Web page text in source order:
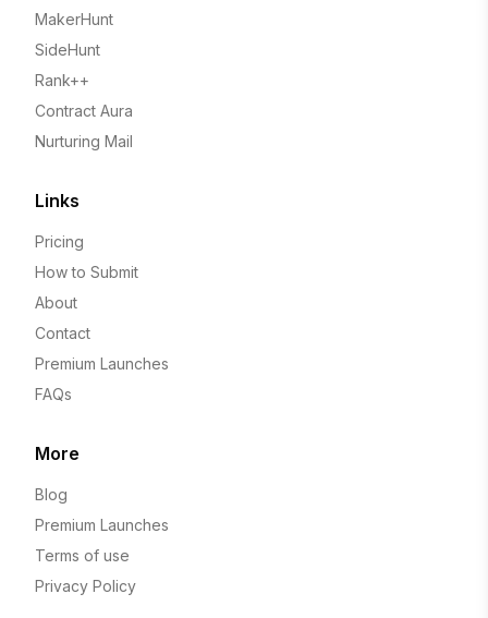
MakerHunt
SideHunt
Rank++
Contract Aura
Nurturing Mail
Links
Pricing
How to Submit
About
Contact
Premium Launches
FAQs
More
Blog
Premium Launches
Terms of use
Privacy Policy